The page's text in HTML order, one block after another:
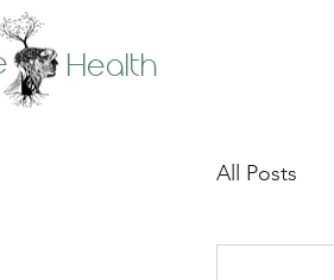
Health
All Posts